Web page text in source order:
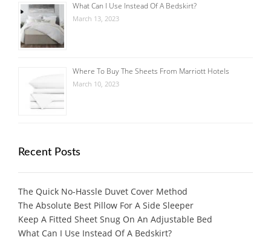
What Can I Use Instead Of A Bedskirt?
March 13, 2023
Where To Buy The Sheets From Marriott Hotels
March 10, 2023
Recent Posts
The Quick No-Hassle Duvet Cover Method
The Absolute Best Pillow For A Side Sleeper
Keep A Fitted Sheet Snug On An Adjustable Bed
What Can I Use Instead Of A Bedskirt?